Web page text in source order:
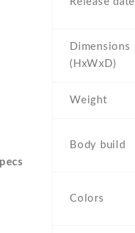
Dimensions
(HxWxD)
Weight
Body build
Colors